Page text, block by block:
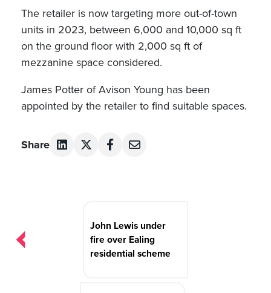
The retailer is now targeting more out-of-town
units in 2023, between 6,000 and 10,000 sq ft
on the ground floor with 2,000 sq ft of
mezzanine space considered.
James Potter of Avison Young has been
appointed by the retailer to find suitable spaces.
Share
John Lewis under
fire over Ealing
residential scheme